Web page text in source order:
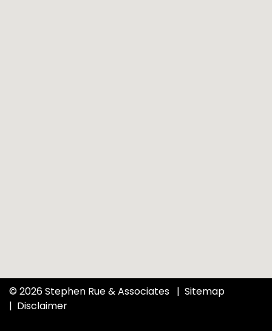
© 2026 Stephen Rue & Associates
Sitemap
Disclaimer